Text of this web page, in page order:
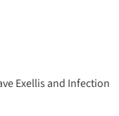
Exellis and Infection